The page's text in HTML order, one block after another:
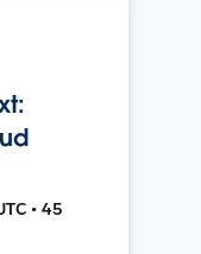
• 45